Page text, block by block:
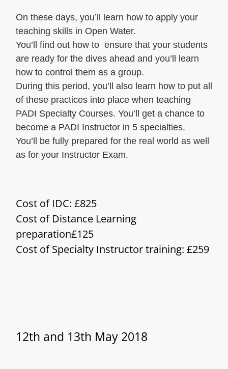
On these days, you’ll learn how to apply your
teaching skills in Open Water.
You’ll find out how to ensure that your students
are ready for the dives ahead and you’ll learn
how to control them as a group.
During this period, you’ll also learn how to put all
of these practices into place when teaching
PADI Specialty Courses. You’ll get a chance to
become a PADI Instructor in 5 specialties.
You’ll be fully prepared for the real world as well
as for your Instructor Exam.
Cost of IDC: £825
Cost of Distance Learning
preparation£125
Cost of Specialty Instructor training: £259
12th and 13th May 2018